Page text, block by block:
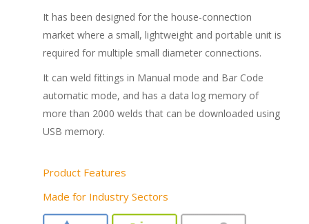
It has been designed for the house-connection
market where a small, lightweight and portable unit is
required for multiple small diameter connections.
It can weld fittings in Manual mode and Bar Code
automatic mode, and has a data log memory of
more than 2000 welds that can be downloaded using
USB memory.
Product Features
Made for Industry Sectors